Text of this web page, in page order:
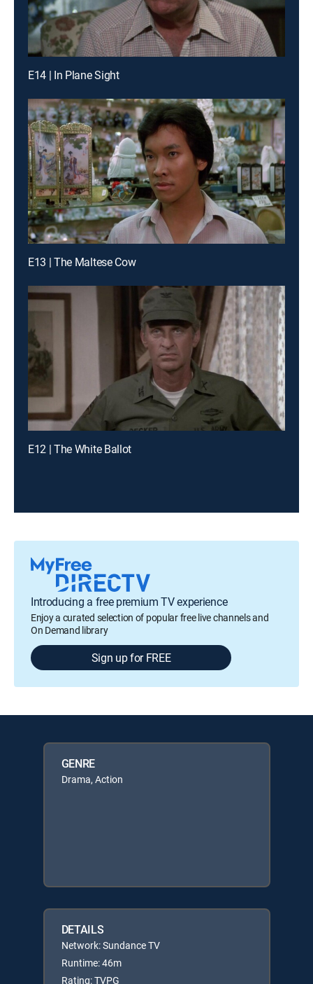
E14 | In Plane Sight
E13 | The Maltese Cow
E12 | The White Ballot
Introducing a free premium TV experience
Enjoy a curated selection of popular free live channels and
On Demand library
Sign up for FREE
GENRE
Drama, Action
DETAILS
Network: Sundance TV
Runtime: 46m
Rating: TVPG